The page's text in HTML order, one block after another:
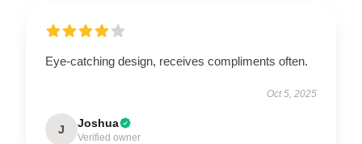
Eye-catching design, receives compliments often.
Oct 5, 2025
J Joshua
Verified owner